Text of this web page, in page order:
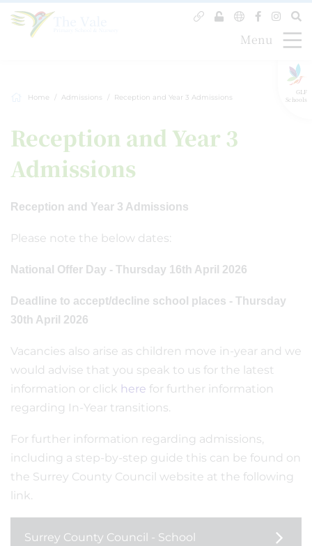
GLF
Schools
Menu
Home Admissions Reception and Year 3 Admissions
Reception and Year 3
Admissions
Reception and Year 3 Admissions
Please note the below dates:
National Offer Day - Thursday 16th April 2026
Deadline to accept/decline school places - Thursday
30th April 2026
Vacancies also arise as children move in-year and we
would advise that you speak to us for the latest
information or click here for further information
regarding In-Year transitions.
For further information regarding admissions,
including a step-by-step guide this can be found on
the Surrey County Council website at the following
link.
Surrey County Council - School